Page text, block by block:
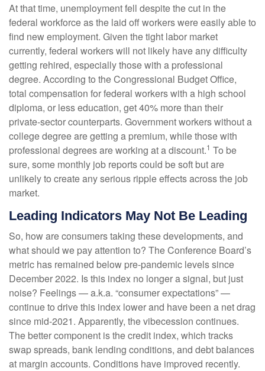
At that time, unemployment fell despite the cut in the
federal workforce as the laid off workers were easily able to
find new employment. Given the tight labor market
currently, federal workers will not likely have any difficulty
getting rehired, especially those with a professional
degree. According to the Congressional Budget Office,
total compensation for federal workers with a high school
diploma, or less education, get 40% more than their
private-sector counterparts. Government workers without a
college degree are getting a premium, while those with
professional degrees are working at a discount.1 To be
sure, some monthly job reports could be soft but are
unlikely to create any serious ripple effects across the job
market.
Leading Indicators May Not Be Leading
So, how are consumers taking these developments, and
what should we pay attention to? The Conference Board’s
metric has remained below pre-pandemic levels since
December 2022. Is this index no longer a signal, but just
noise? Feelings — a.k.a. “consumer expectations” —
continue to drive this index lower and have been a net drag
since mid-2021. Apparently, the vibecession continues.
The better component is the credit index, which tracks
swap spreads, bank lending conditions, and debt balances
at margin accounts. Conditions have improved recently.